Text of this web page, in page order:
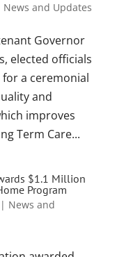
News and Updates
Governor
elected officials
a ceremonial
and
improves
Term Care...
$1.1 Million
Program
News and